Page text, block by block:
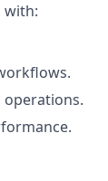
with:
operations.